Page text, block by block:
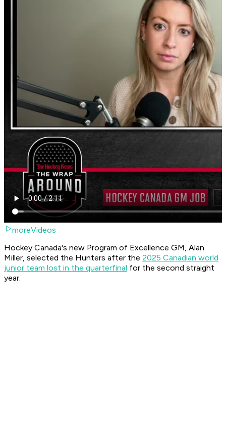
moreVideos
Hockey Canada's new Program of Excellence GM, Alan
Miller, selected the Hunters after the 2025 Canadian world
junior team lost in the quarterfinal for the second straight
year.